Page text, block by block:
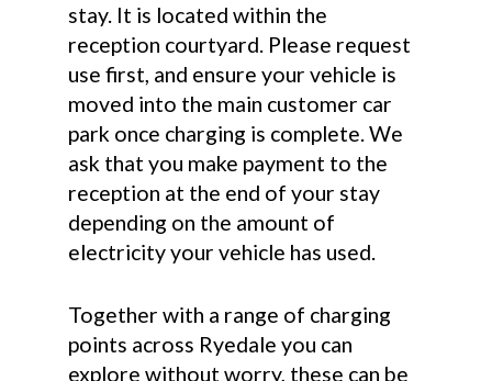
stay. It is located within the
reception courtyard. Please request
use first, and ensure your vehicle is
moved into the main customer car
park once charging is complete. We
ask that you make payment to the
reception at the end of your stay
depending on the amount of
electricity your vehicle has used.
Together with a range of charging
points across Ryedale you can
explore without worry, these can be